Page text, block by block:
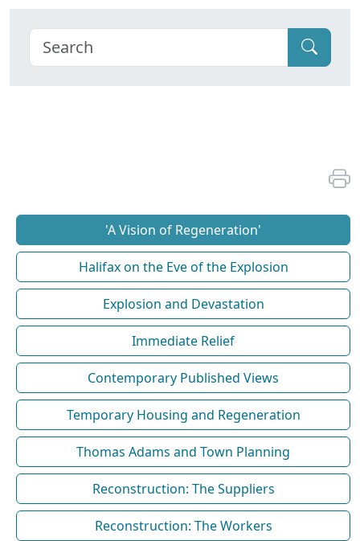
'A Vision of Regeneration'
Halifax on the Eve of the Explosion
Explosion and Devastation
Immediate Relief
Contemporary Published Views
Temporary Housing and Regeneration
Thomas Adams and Town Planning
Reconstruction: The Suppliers
Reconstruction: The Workers